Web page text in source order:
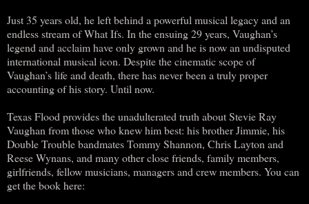
Just 35 years old, he left behind a powerful musical legacy and an
endless stream of What Ifs. In the ensuing 29 years, Vaughan’s
legend and acclaim have only grown and he is now an undisputed
international musical icon. Despite the cinematic scope of
Vaughan’s life and death, there has never been a truly proper
accounting of his story. Until now.
Texas Flood provides the unadulterated truth about Stevie Ray
Vaughan from those who knew him best: his brother Jimmie, his
Double Trouble bandmates Tommy Shannon, Chris Layton and
Reese Wynans, and many other close friends, family members,
girlfriends, fellow musicians, managers and crew members. You can
get the book here: